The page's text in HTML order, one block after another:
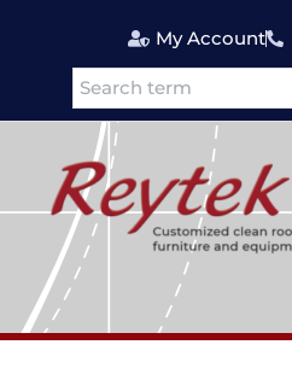
My Account
Search